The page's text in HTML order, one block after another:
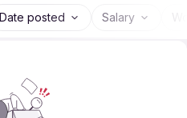
Date posted Salary